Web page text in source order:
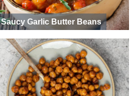
Saucy Garlic Butter Beans